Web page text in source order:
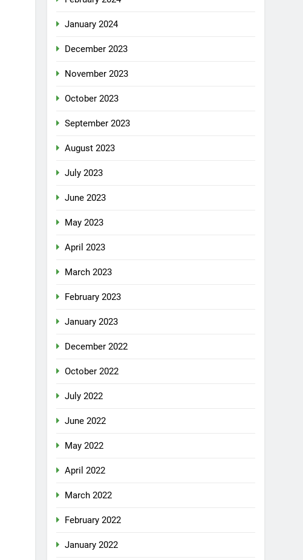
January 2024
December 2023
November 2023
October 2023
September 2023
August 2023
July 2023
June 2023
May 2023
April 2023
March 2023
February 2023
January 2023
December 2022
October 2022
July 2022
June 2022
May 2022
April 2022
March 2022
February 2022
January 2022